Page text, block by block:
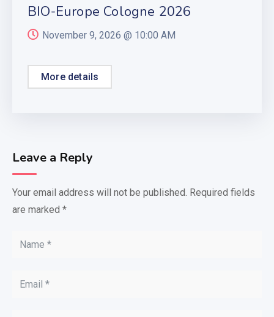
BIO-Europe Cologne 2026
November 9, 2026 @ 10:00 AM
More details
Leave a Reply
Your email address will not be published. Required fields
are marked *